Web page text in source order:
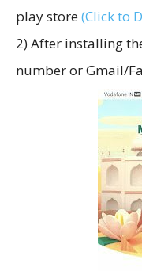
play store(Click to
2) After installing
number or Gmail/